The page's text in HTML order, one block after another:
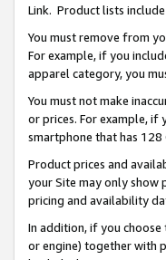
Link. Product lists
You must remove from
For example, if you
apparel category, you
You must not make
or prices. For example, if
smartphone that has 128
Product prices and
your Site may only show
pricing and availability
In addition, if you
or engine) together with